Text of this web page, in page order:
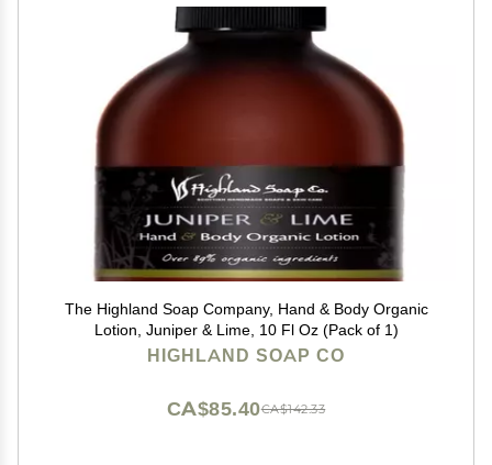
The Highland Soap Company, Hand & Body Organic
Lotion, Juniper & Lime, 10 Fl Oz (Pack of 1)
HIGHLAND SOAP CO
CA$142.33
CA$85.40